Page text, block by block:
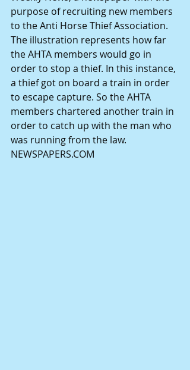
purpose of recruiting new members
to the Anti Horse Thief Association.
The illustration represents how far
the AHTA members would go in
order to stop a thief. In this instance,
a thief got on board a train in order
to escape capture. So the AHTA
members chartered another train in
order to catch up with the man who
was running from the law.
NEWSPAPERS.COM